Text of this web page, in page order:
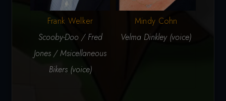
Frank Welker
Scooby-Doo / Fred
Jones / Msicellaneous
Bikers (voice)
Mindy Cohn
Velma Dinkley (voice)